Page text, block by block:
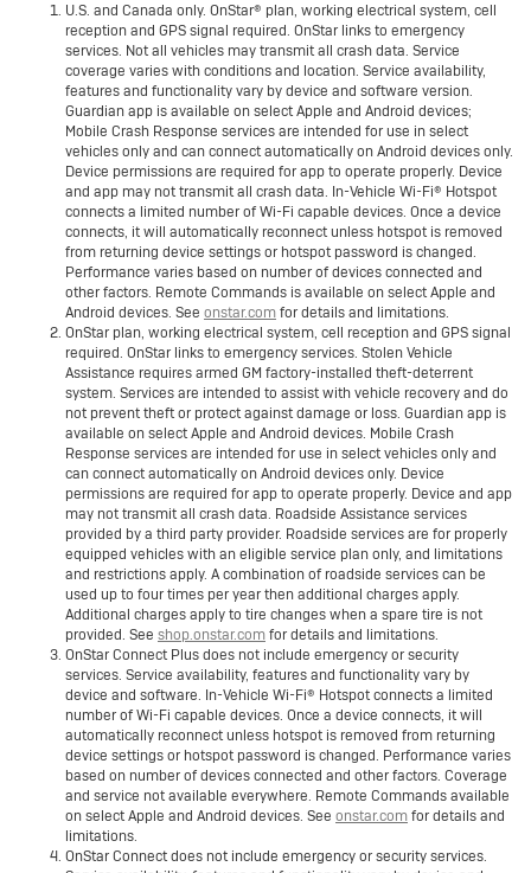
U.S. and Canada only. OnStar® plan, working electrical system, cell
reception and GPS signal required. OnStar links to emergency
services. Not all vehicles may transmit all crash data. Service
coverage varies with conditions and location. Service availability,
features and functionality vary by device and software version.
Guardian app is available on select Apple and Android devices;
Mobile Crash Response services are intended for use in select
vehicles only and can connect automatically on Android devices only.
Device permissions are required for app to operate properly. Device
and app may not transmit all crash data. In-Vehicle Wi-Fi® Hotspot
connects a limited number of Wi-Fi capable devices. Once a device
connects, it will automatically reconnect unless hotspot is removed
from returning device settings or hotspot password is changed.
Performance varies based on number of devices connected and
other factors. Remote Commands is available on select Apple and
Android devices. See onstar.comfor details and limitations.
OnStar plan, working electrical system, cell reception and GPS signal
required. OnStar links to emergency services. Stolen Vehicle
Assistance requires armed GM factory-installed theft-deterrent
system. Services are intended to assist with vehicle recovery and do
not prevent theft or protect against damage or loss. Guardian app is
available on select Apple and Android devices. Mobile Crash
Response services are intended for use in select vehicles only and
can connect automatically on Android devices only. Device
permissions are required for app to operate properly. Device and app
may not transmit all crash data. Roadside Assistance services
provided by a third party provider. Roadside services are for properly
equipped vehicles with an eligible service plan only, and limitations
and restrictions apply. A combination of roadside services can be
used up to four times per year then additional charges apply.
Additional charges apply to tire changes when a spare tire is not
provided. See shop.onstar.comfor details and limitations.
OnStar Connect Plus does not include emergency or security
services. Service availability, features and functionality vary by
device and software. In-Vehicle Wi-Fi® Hotspot connects a limited
number of Wi-Fi capable devices. Once a device connects, it will
automatically reconnect unless hotspot is removed from returning
device settings or hotspot password is changed. Performance varies
based on number of devices connected and other factors. Coverage
and service not available everywhere. Remote Commands available
on select Apple and Android devices. See onstar.comfor details and
limitations.
OnStar Connect does not include emergency or security services.